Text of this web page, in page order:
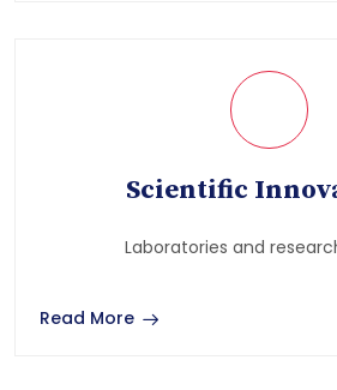
Scientific
Laboratories and
Read More